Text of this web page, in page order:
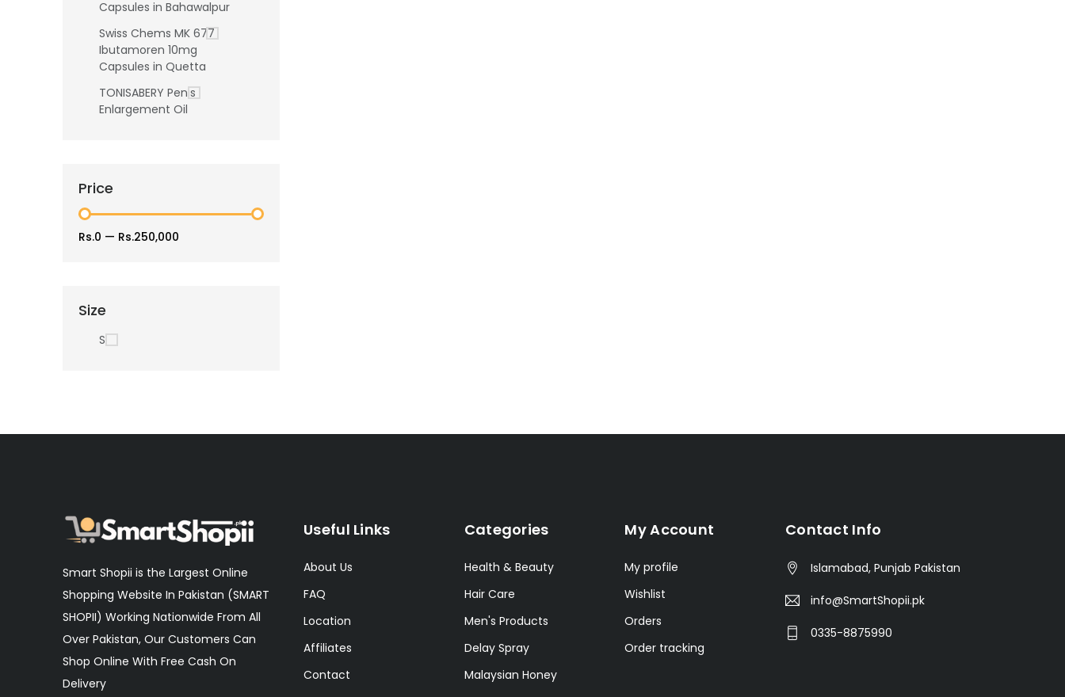
Capsules in Bahawalpur
Swiss Chems MK 677
Ibutamoren 10mg
Capsules in Quetta
TONISABERY Penis
Enlargement Oil
Price
Rs.0 — Rs.250,000
Size
S
Smart Shopii is the Largest Online
Shopping Website In Pakistan (SMART
SHOPII) Working Nationwide From All
Over Pakistan, Our Customers Can
Shop Online With Free Cash On
Delivery
Useful Links
About Us
FAQ
Location
Affiliates
Contact
Categories
Health & Beauty
Hair Care
Men's Products
Delay Spray
Malaysian Honey
My Account
My profile
Wishlist
Orders
Order tracking
Contact Info
Islamabad, Punjab Pakistan
info@SmartShopii.pk
0335-8875990